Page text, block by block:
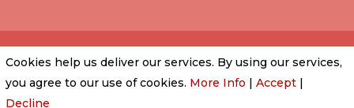
PRIVACY POLICY|COOKIE POLICY|CONDITIONS
OF USE
Cookies help us deliver our services. By using our services,
you agree to our use of cookies. More Info | Accept |
Decline